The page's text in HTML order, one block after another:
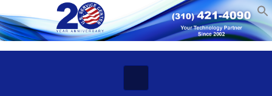
Skip to main content